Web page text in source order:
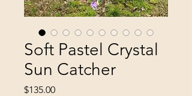
Soft Pastel Crystal
Sun Catcher
$135.00Price